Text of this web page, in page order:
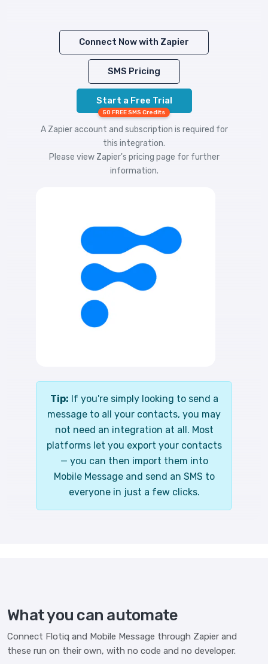
Connect Now with Zapier
SMS Pricing
Start a Free Trial
50 FREE SMS Credits
A Zapier account and subscription is required for
this integration.
Please view Zapier's pricing page for further
information.
Tip: If you're simply looking to send a
message to all your contacts, you may
not need an integration at all. Most
platforms let you export your contacts
— you can then import them into
Mobile Message and send an SMS to
everyone in just a few clicks.
What you can automate
Connect Flotiq and Mobile Message through Zapier and
these run on their own, with no code and no developer.